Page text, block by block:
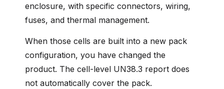
enclosure, with specific connectors, wiring,
fuses, and thermal management.
When those cells are built into a new pack
configuration, you have changed the
product. The cell-level UN38.3 report does
not automatically cover the pack.